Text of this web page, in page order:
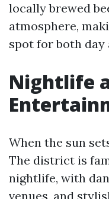
locally brewed
atmosphere,
spot for both
Nightlife
When the sun
The district is
nightlife, with
venues, and